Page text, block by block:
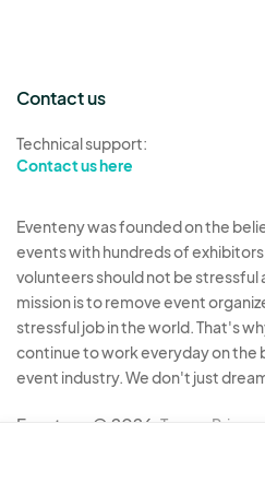
Contact us
Technical support:
Contact us here
Eventeny was founded on the
events with hundreds of
volunteers should not be stressful
mission is to remove event
stressful job in the world. That's
continue to work everyday on the
event industry. We don't just
Eventeny © 2026 Terms Privacy